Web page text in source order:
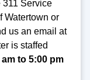
311 Service
Watertown or
us an email at
is staffed
to 5:00 pm